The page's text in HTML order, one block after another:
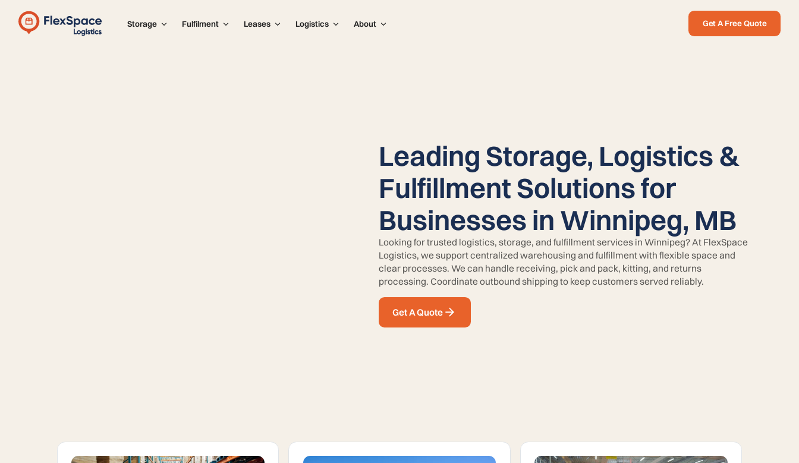
Storage Fulfilment Leases Logistics About Get A Free Quote
Leading Storage, Logistics &
Fulfillment Solutions for
Businesses in Winnipeg, MB
Looking for trusted logistics, storage, and fulfillment services in Winnipeg? At FlexSpace
Logistics, we support centralized warehousing and fulfillment with flexible space and
clear processes. We can handle receiving, pick and pack, kitting, and returns
processing. Coordinate outbound shipping to keep customers served reliably.
Get A Quote